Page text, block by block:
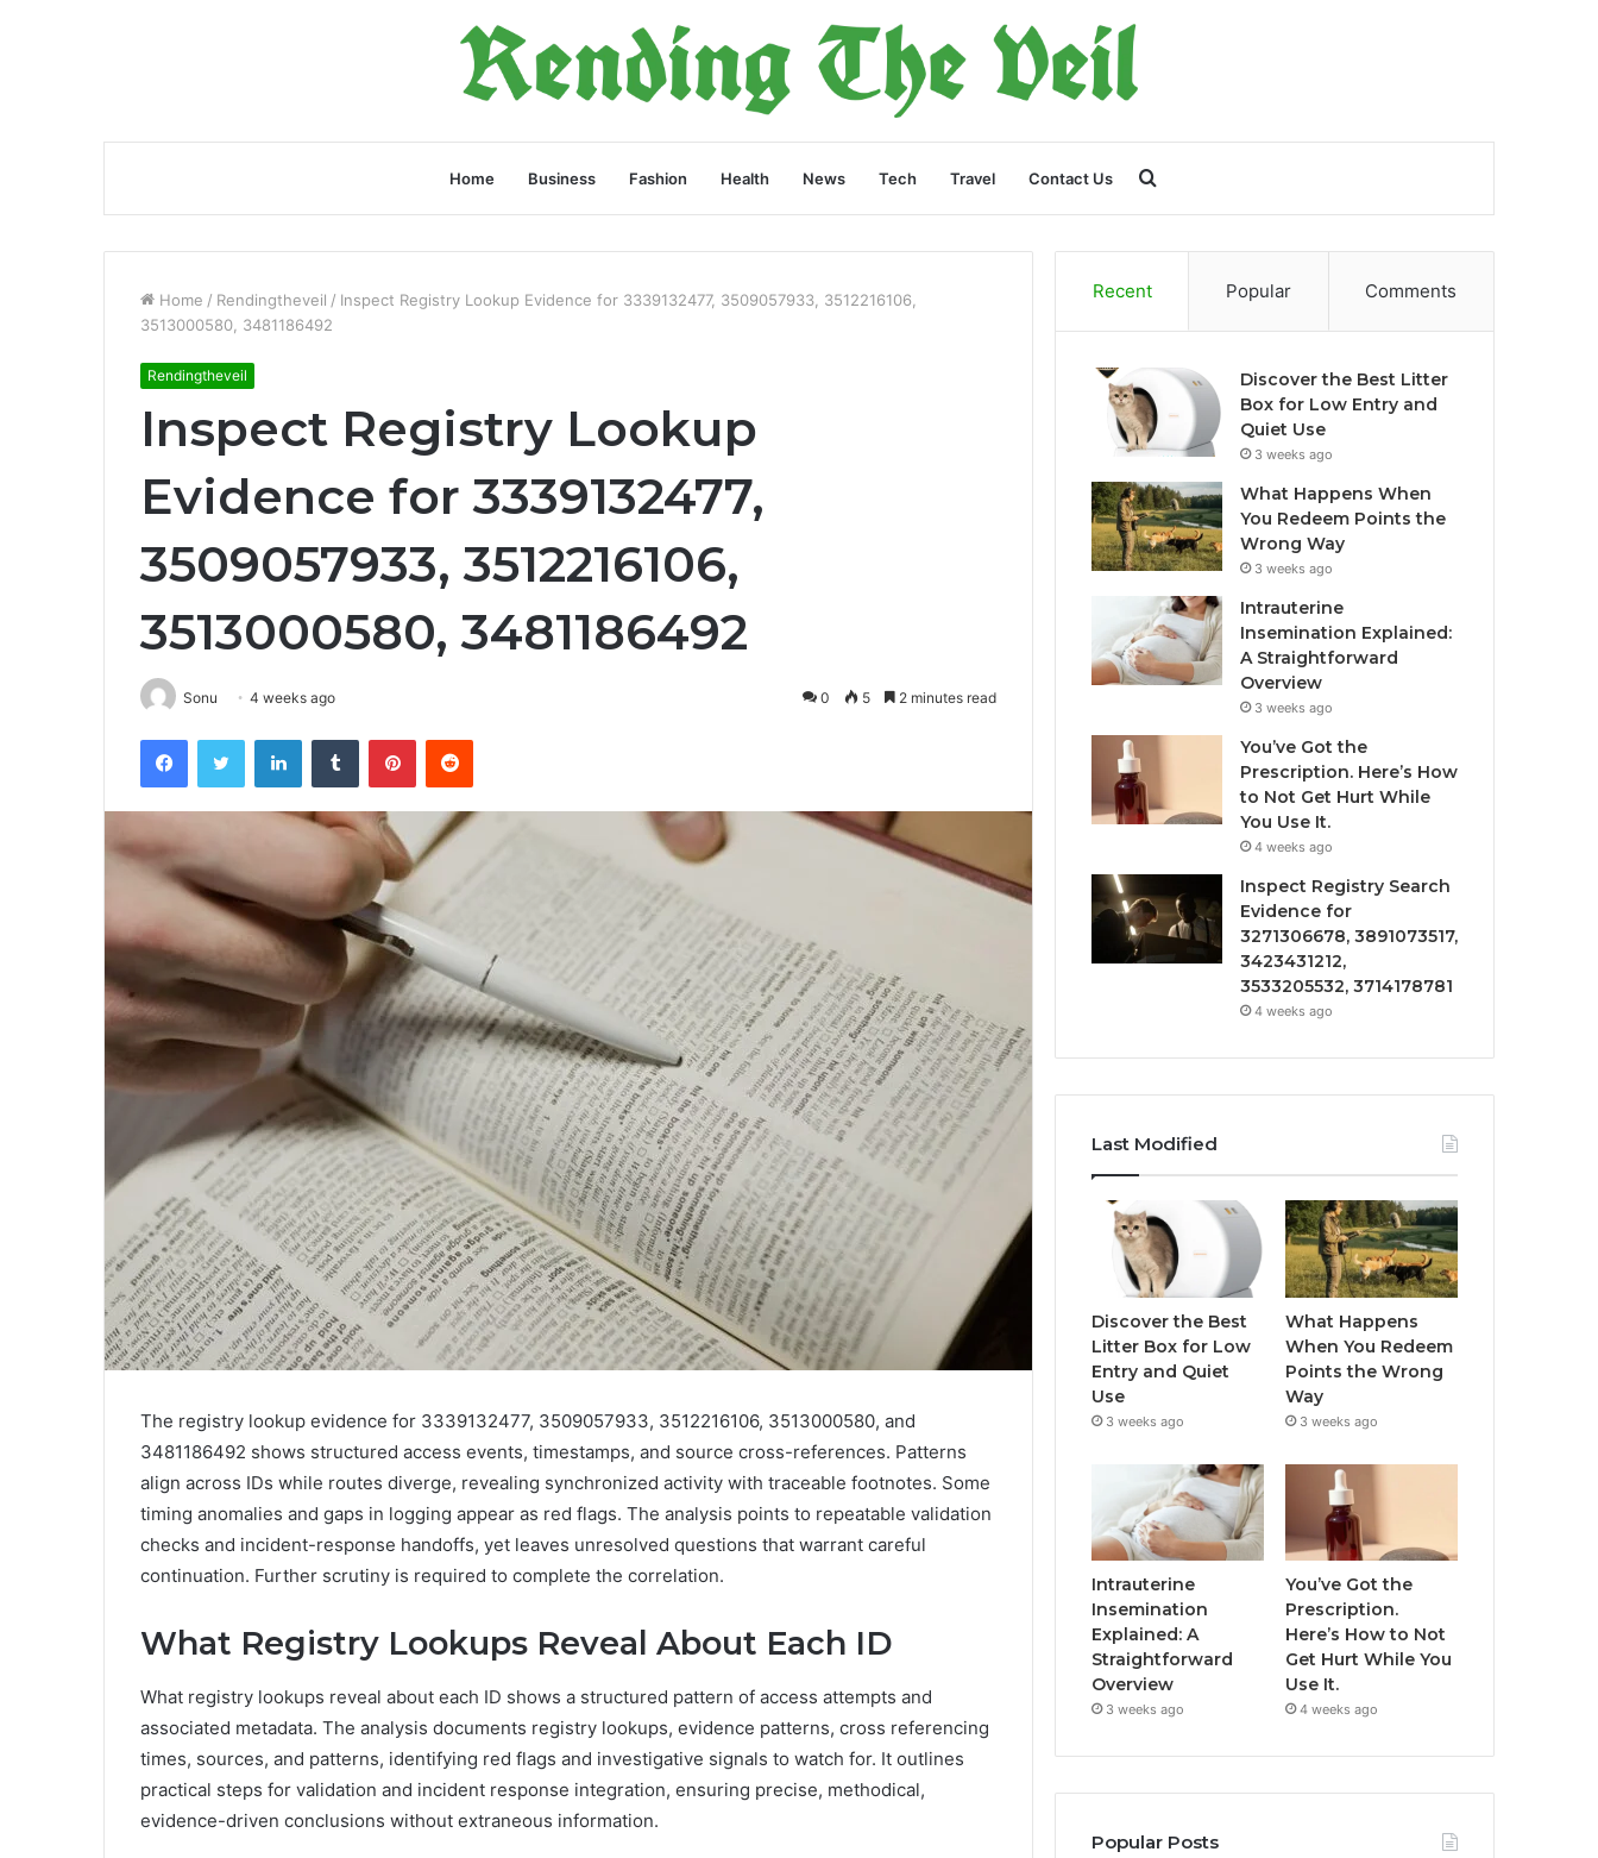
Home Business Fashion Health News Tech Travel Contact Us
for
Home / Rendingtheveil / Inspect Registry Lookup Evidence for 3339132477, 3509057933, 3512216106,
3513000580, 3481186492
Rendingtheveil
Inspect Registry Lookup
Evidence for 3339132477,
3509057933, 3512216106,
3513000580, 3481186492
Sonu 4 weeks ago 0 5 2 minutes read
FacebookTwitter LinkedInTumblr PinterestReddit
The registry lookup evidence for 3339132477, 3509057933, 3512216106, 3513000580, and
3481186492 shows structured access events, timestamps, and source cross-references. Patterns
align across IDs while routes diverge, revealing synchronized activity with traceable footnotes. Some
timing anomalies and gaps in logging appear as red flags. The analysis points to repeatable validation
checks and incident-response handoffs, yet leaves unresolved questions that warrant careful
continuation. Further scrutiny is required to complete the correlation.
What Registry Lookups Reveal About Each ID
What registry lookups reveal about each ID shows a structured pattern of access attempts and
associated metadata. The analysis documents registry lookups, evidence patterns, cross referencing
times, sources, and patterns, identifying red flags and investigative signals to watch for. It outlines
practical steps for validation and incident response integration, ensuring precise, methodical,
evidence-driven conclusions without extraneous information.
Recent Popular Comments
Discover the Best Litter
Box for Low Entry and
Quiet Use
3 weeks ago
What Happens When
You Redeem Points the
Wrong Way
3 weeks ago
Intrauterine
Insemination Explained:
A Straightforward
Overview
3 weeks ago
You’ve Got the
Prescription. Here’s How
to Not Get Hurt While
You Use It.
4 weeks ago
Inspect Registry Search
Evidence for
3271306678, 3891073517,
3423431212,
3533205532, 3714178781
4 weeks ago
Last Modified
Discover the Best
Litter Box for Low
Entry and Quiet
Use
3 weeks ago
What Happens
When You Redeem
Points the Wrong
Way
3 weeks ago
Intrauterine
Insemination
Explained: A
Straightforward
Overview
3 weeks ago
You’ve Got the
Prescription.
Here’s How to Not
Get Hurt While You
Use It.
4 weeks ago
Popular Posts